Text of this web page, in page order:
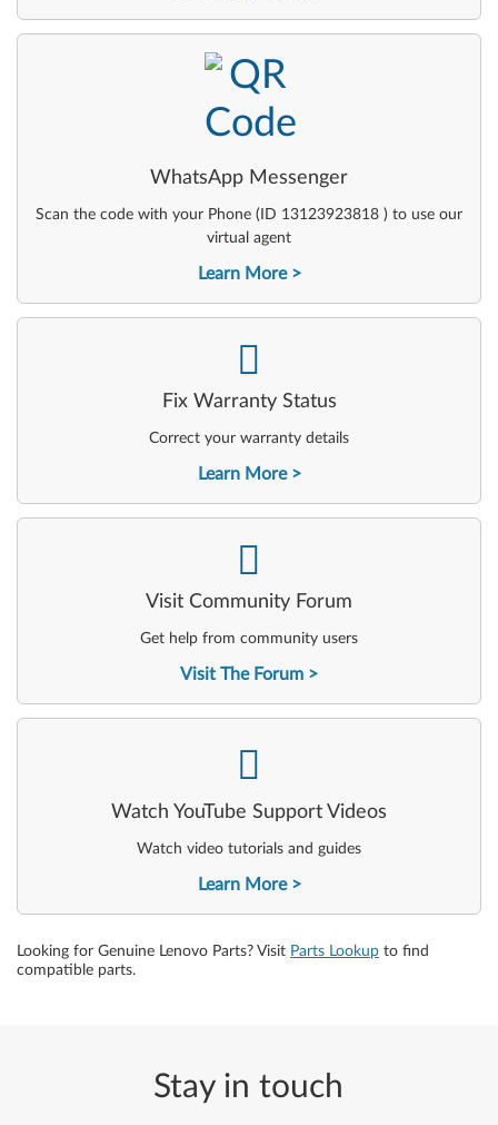
WhatsApp Messenger
Scan the code with your Phone (ID 13123923818 ) to use our
virtual agent
Learn More
-
Fix Warranty Status
Correct your warranty details
Learn More
-
Visit Community Forum
Get help from community users
Visit The Forum
-
Watch YouTube Support Videos
Watch video tutorials and guides
Learn More
Looking for Genuine Lenovo Parts? Visit Parts Lookup to find
compatible parts.
Stay in touch